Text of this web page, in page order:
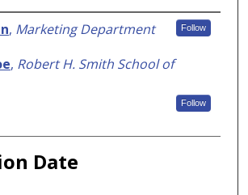
, Marketing Department Follow
, Robert H. Smith School of
Follow
Date